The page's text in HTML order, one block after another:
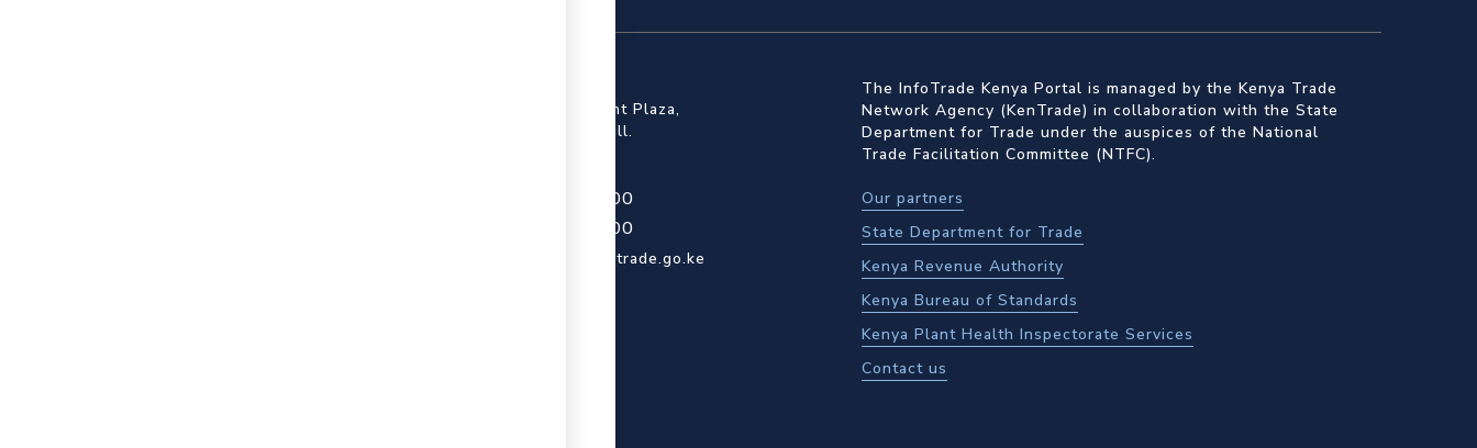
First Floor, Embankment Plaza,
Longonot Rd, Upper Hill.
+254 709 950 000
+254 204 965 000
contactcentre@kentrade.go.ke
The InfoTrade Kenya Portal is managed by the Kenya Trade
Network Agency (KenTrade) in collaboration with the State
Department for Trade under the auspices of the National
Trade Facilitation Committee (NTFC).
Our partners
State Department for Trade
Kenya Revenue Authority
Kenya Bureau of Standards
Kenya Plant Health Inspectorate Services
Contact us